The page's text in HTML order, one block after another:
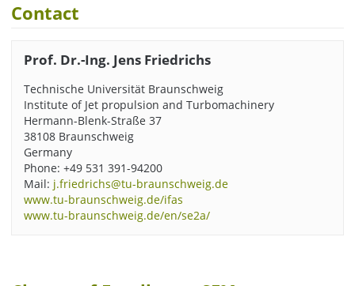
Contact
Prof. Dr.-Ing. Jens Friedrichs
Technische Universität Braunschweig
Institute of Jet propulsion and Turbomachinery
Hermann-Blenk-Straße 37
38108 Braunschweig
Germany
Phone: +49 531 391-94200
Mail: j.friedrichs@tu-braunschweig.de
www.tu-braunschweig.de/ifas
www.tu-braunschweig.de/en/se2a/